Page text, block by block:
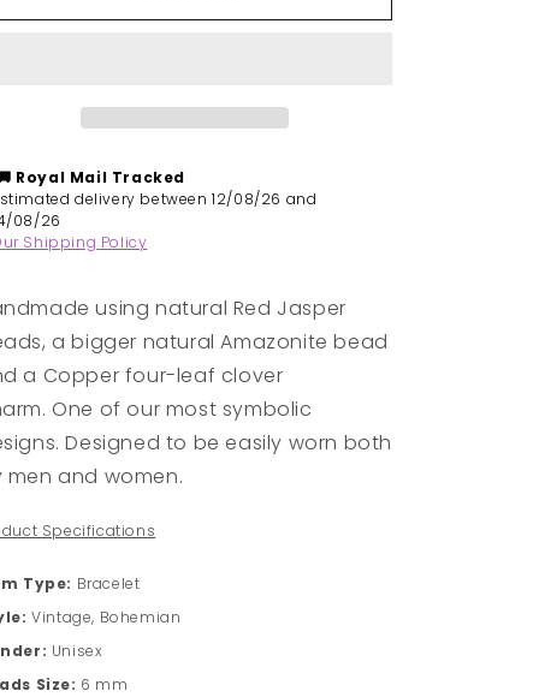
|
Red
Jasper
&amp;
Amazonite
|
Red
Jasper
Amazonite
Royal Mail Tracked
delivery between 12/08/26 and
08/26
Shipping Policy
using natural Red Jasper
a bigger natural Amazonite bead
a Copper four-leaf clover
One of our most symbolic
Designed to be easily worn both
men and women.
Specifications
Type: Bracelet
Vintage, Bohemian
Unisex
Size: 6 mm